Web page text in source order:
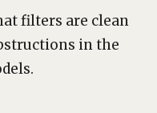
filters are clean
in the